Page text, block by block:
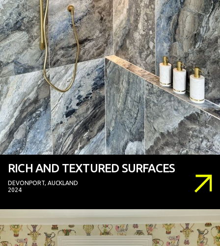
RICH AND TEXTURED SURFACES
DEVONPORT, AUCKLAND
2024